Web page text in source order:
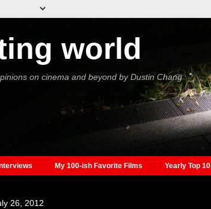
world
on cinema and beyond by Dustin Chang
My 100-ish Favorite Films Yearly Top 10
26, 2012